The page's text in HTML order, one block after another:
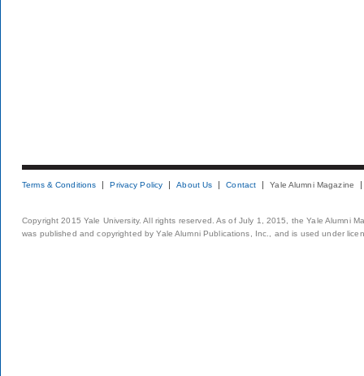
Terms & Conditions Privacy Policy About Us Contact Yale Alumni Magazine
Copyright 2015 Yale University. All rights reserved. As of July 1, 2015, the Yale Alumni
was published and copyrighted by Yale Alumni Publications, Inc., and is used under